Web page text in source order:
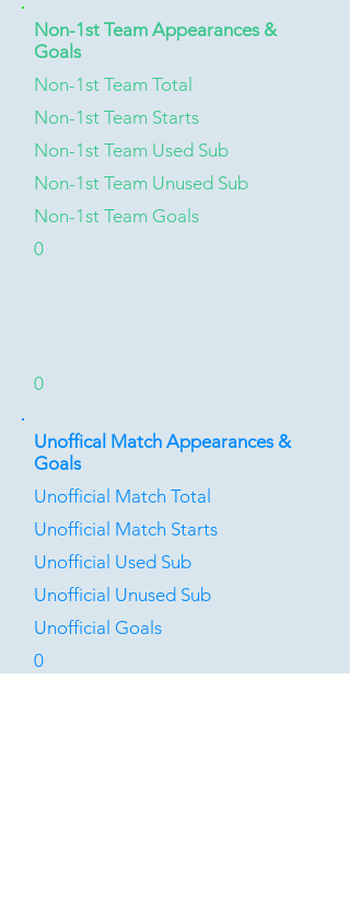
Non-1st Team Appearances &
Goals
Non-1st Team Total
Non-1st Team Starts
Non-1st Team Used Sub
Non-1st Team Unused Sub
Non-1st Team Goals
0
0
Unoffical Match Appearances &
Goals
Unofficial Match Total
Unofficial Match Starts
Unofficial Used Sub
Unofficial Unused Sub
Unofficial Goals
0